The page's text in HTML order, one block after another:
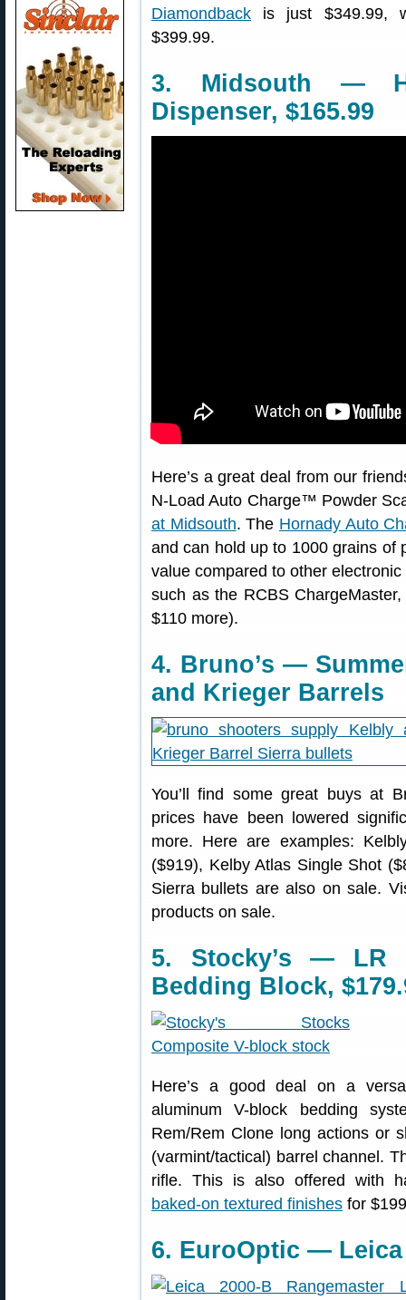
Diamondback is just $349.99,
$399.99.
3. Midsouth —
Dispenser, $165.99
Here’s a great deal from our
N-Load Auto Charge™ Powder
at Midsouth. The Hornady Auto
and can hold up to 1000 grains of
value compared to other
such as the RCBS
$110 more).
4. Bruno’s —
and Krieger Barrels
You’ll find some great buys at
prices have been lowered
more. Here are examples:
($919), Kelby Atlas Single Shot
Sierra bullets are also on sale.
products on sale.
5. Stocky’s — LR
Bedding Block,
Here’s a good deal on a
aluminum V-block bedding
Rem/Rem Clone long actions or
(varmint/tactical) barrel channel.
rifle. This is also offered with
baked-on textured finishes for
6. EuroOptic — Leica